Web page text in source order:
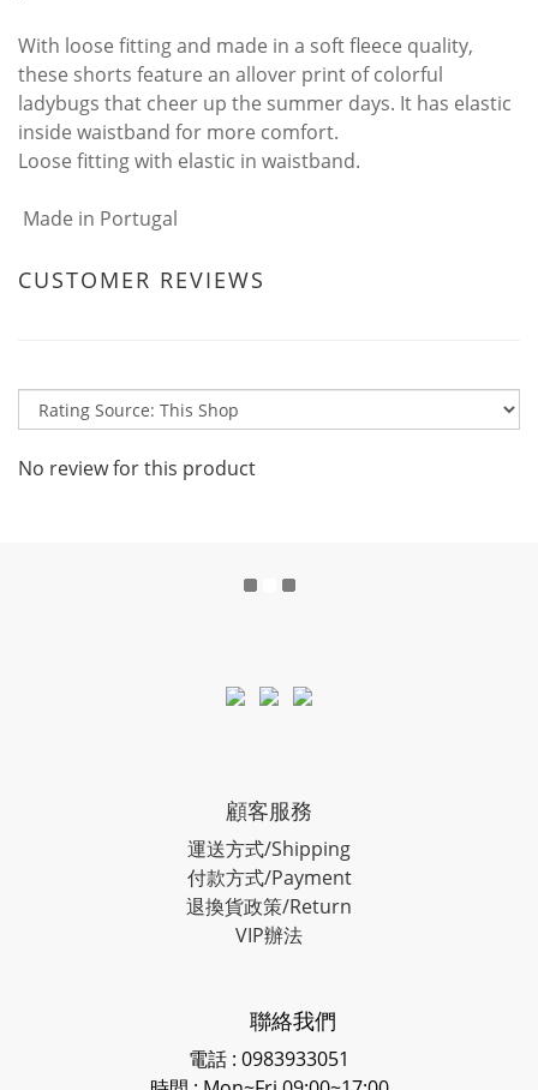
With loose fitting and made in a soft fleece quality,
these shorts feature an allover print of colorful
ladybugs that cheer up the summer days. It has elastic
inside waistband for more comfort.
Loose fitting with elastic in waistband.
Made in Portugal
CUSTOMER REVIEWS
No review for this product
顧客服務
運送方式/Shipping
付款方式/Payment
退換貨政策/Return
VIP辦法
聯絡我們
電話 : 0983933051